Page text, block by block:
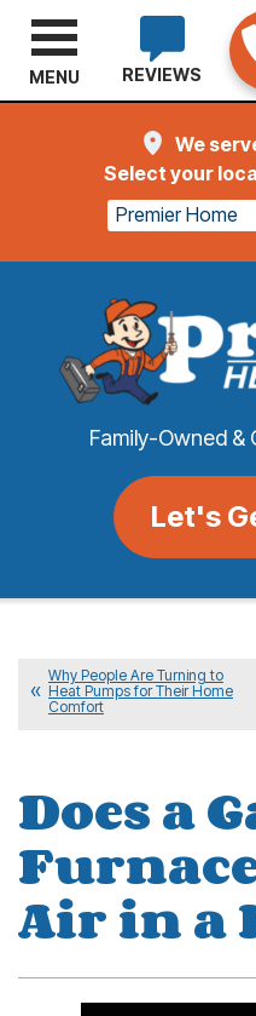
We
Select your
Premier Home
Family-Owned &
Let's
REVIEWS
MENU
Why People Are Turning to
Heat Pumps for Their Home
Comfort
Does a
Air in a